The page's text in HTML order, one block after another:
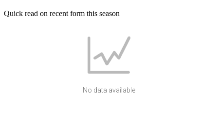
Quick read on recent form this season
No data available